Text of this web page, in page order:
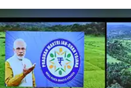
Celebrating
Motherhood
International
Kashi Vikas Yatra
THOUGHTS
Exam Warriors
Quotes
Speeches
Text Speeches
Interviews
Blog